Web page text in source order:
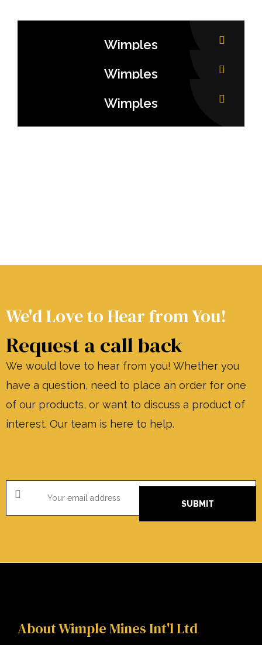
Wimples
Wimples
Wimples
We'd Love to Hear from You!
Request a call back
We would love to hear from you! Whether you
have a question, need to place an order for one
of our products, or want to discuss a product of
interest. Our team is here to help.
SUBMIT
About Wimple Mines Int'l Ltd